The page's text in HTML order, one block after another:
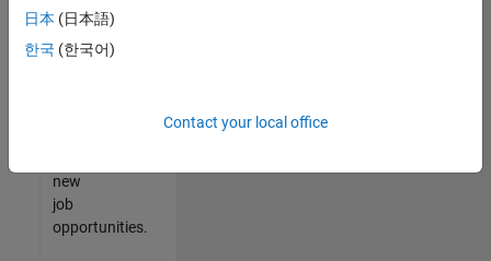
our
Talent
new
job
opportunities.
日本 (日本語)
한국 (한국어)
Contact your local office